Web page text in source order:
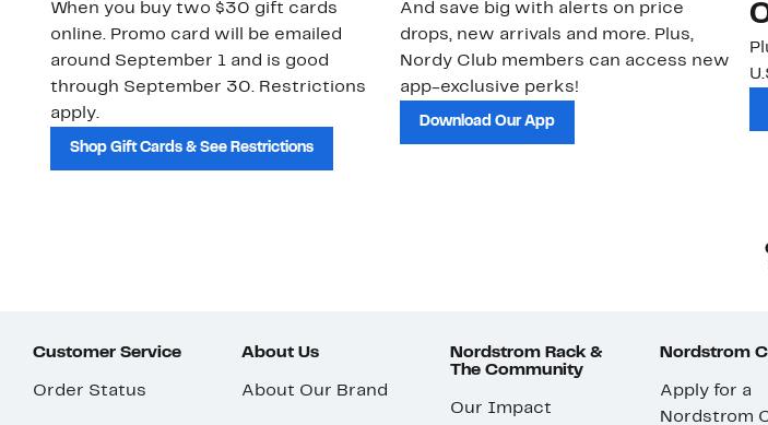
When you buy two $30 gift cards
online. Promo card will be emailed
around September 1 and is good
through September 30. Restrictions
apply.
Shop Gift Cards & See Restrictions
And save big with alerts on price
drops, new arrivals and more. Plus,
Nordy Club members can access new
app-exclusive perks!
Download Our App
Customer Service
Order Status
About Us
About Our Brand
Nordstrom Rack &
The Community
Our Impact
Nordstrom
Apply for a
Nordstrom